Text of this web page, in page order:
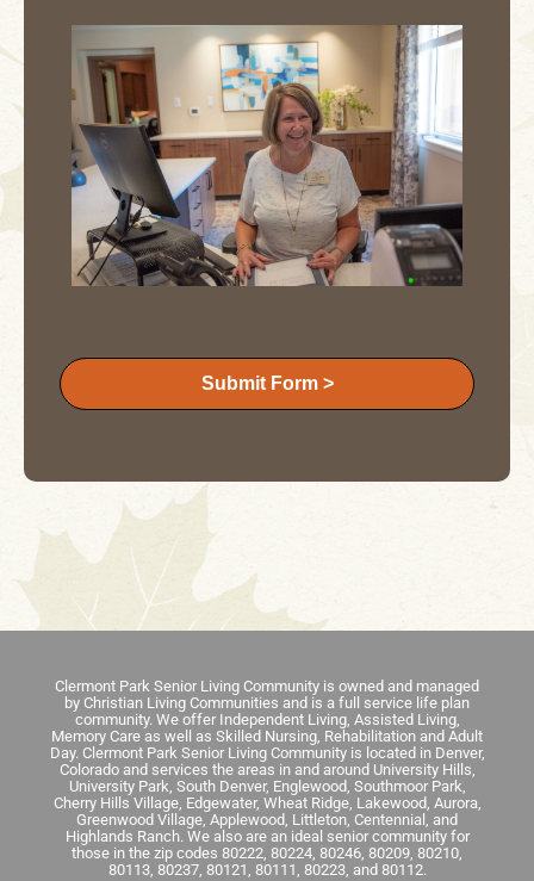
Submit Form >
Clermont Park Senior Living Community is owned and managed
by Christian Living Communities and is a full service life plan
community. We offer Independent Living, Assisted Living,
Memory Care as well as Skilled Nursing, Rehabilitation and Adult
Day. Clermont Park Senior Living Community is located in Denver,
Colorado and services the areas in and around University Hills,
University Park, South Denver, Englewood, Southmoor Park,
Cherry Hills Village, Edgewater, Wheat Ridge, Lakewood, Aurora,
Greenwood Village, Applewood, Littleton, Centennial, and
Highlands Ranch. We also are an ideal senior community for
those in the zip codes 80222, 80224, 80246, 80209, 80210,
80113, 80237, 80121, 80111, 80223, and 80112.